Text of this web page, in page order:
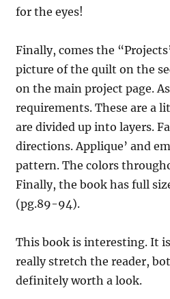
for the eyes!
Finally, comes the
picture of the quilt on the
on the main project page.
requirements. These are a
are divided up into layers.
directions. Applique’ and
pattern. The colors
Finally, the book has full
(pg.89-94).
This book is interesting. It
really stretch the reader,
definitely worth a look.